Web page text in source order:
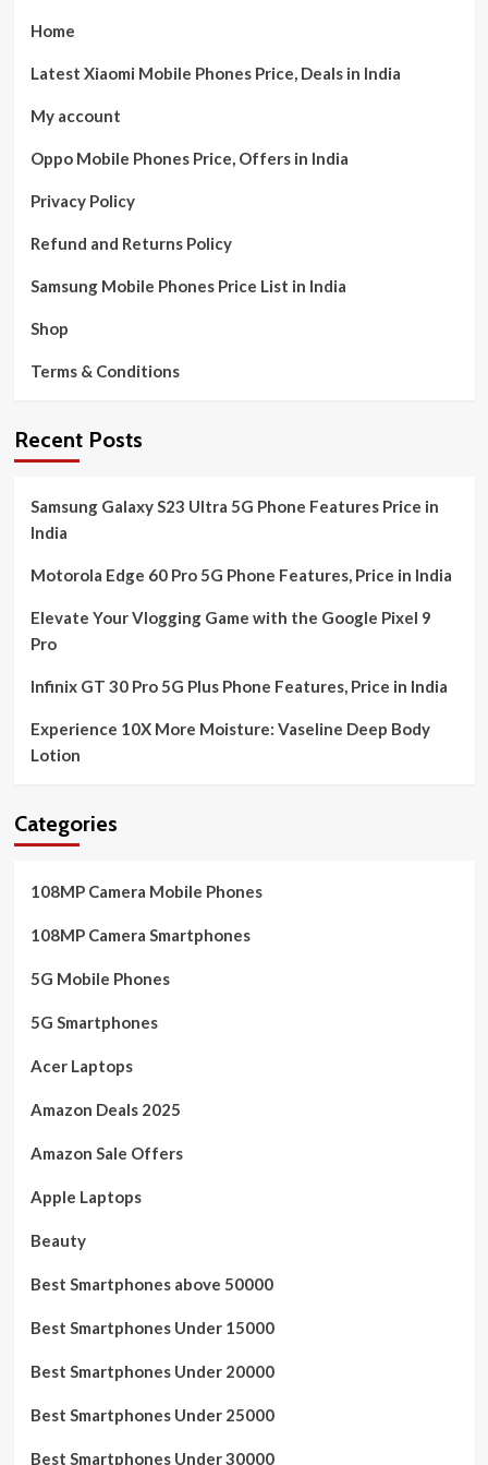
Home
Latest Xiaomi Mobile Phones Price, Deals in India
My account
Oppo Mobile Phones Price, Offers in India
Privacy Policy
Refund and Returns Policy
Samsung Mobile Phones Price List in India
Shop
Terms & Conditions
Recent Posts
Samsung Galaxy S23 Ultra 5G Phone Features Price in
India
Motorola Edge 60 Pro 5G Phone Features, Price in India
Elevate Your Vlogging Game with the Google Pixel 9
Pro
Infinix GT 30 Pro 5G Plus Phone Features, Price in India
Experience 10X More Moisture: Vaseline Deep Body
Lotion
Categories
108MP Camera Mobile Phones
108MP Camera Smartphones
5G Mobile Phones
5G Smartphones
Acer Laptops
Amazon Deals 2025
Amazon Sale Offers
Apple Laptops
Beauty
Best Smartphones above 50000
Best Smartphones Under 15000
Best Smartphones Under 20000
Best Smartphones Under 25000
Best Smartphones Under 30000